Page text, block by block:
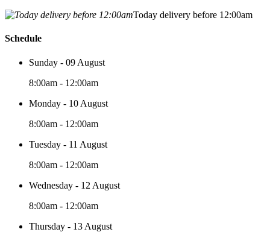
Today delivery before 12:00am
Schedule
Sunday - 09 August
8:00am - 12:00am
Monday - 10 August
8:00am - 12:00am
Tuesday - 11 August
8:00am - 12:00am
Wednesday - 12 August
8:00am - 12:00am
Thursday - 13 August